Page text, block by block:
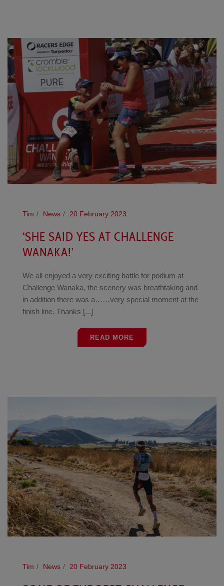
Tim News 20 February 2023
‘SHE SAID YES AT CHALLENGE
WANAKA!’
We all enjoyed a very exciting battle for podium at
Challenge Wanaka, the scenery was breathtaking and
in addition there was a……very special moment at the
finish line. Thanks [...]
READ MORE
Tim News 20 February 2023